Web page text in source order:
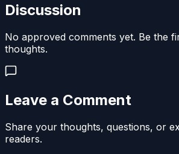
Discussion
No approved comments yet. Be the
thoughts.
Leave a Comment
Share your thoughts, questions, or
readers.